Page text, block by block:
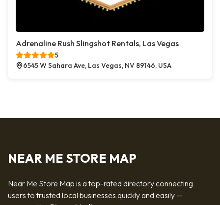
Adrenaline Rush Slingshot Rentals, Las Vegas
5
6545 W Sahara Ave, Las Vegas, NV 89146, USA
NEAR ME STORE MAP
Near Me Store Map is a top-rated directory connecting
users to trusted local businesses quickly and easily —